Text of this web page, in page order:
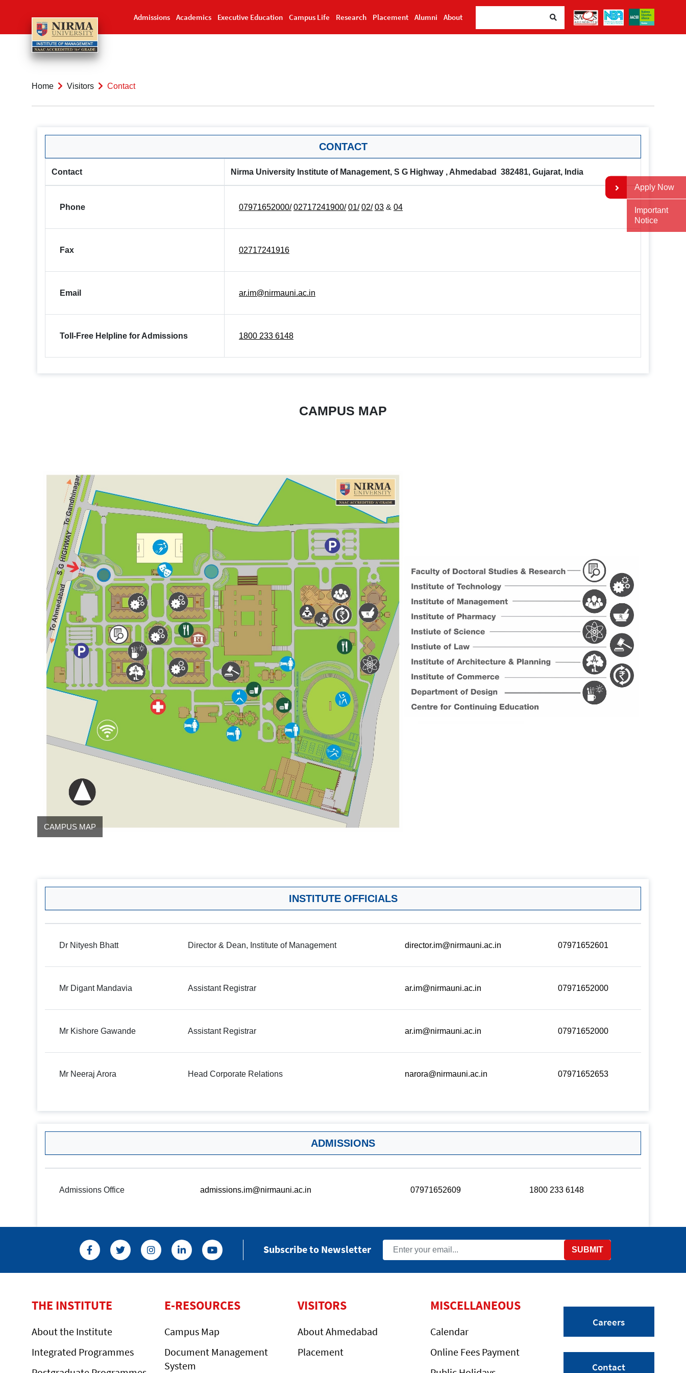
Admissions Academics Executive Education Campus Life Research Placement Alumni About
Home Visitors Contact
CONTACT
Contact Nirma University Institute of Management, S G Highway , Ahmedabad 382481, Gujarat, India
Phone 07971652000/ 02717241900/ 01/ 02/ 03 & 04
Fax 02717241916
Email ar.im@nirmauni.ac.in
Toll-Free Helpline for Admissions 1800 233 6148
CAMPUS MAP
CAMPUS MAP
INSTITUTE OFFICIALS
Dr Nityesh Bhatt Director & Dean, Institute of Management director.im@nirmauni.ac.in 07971652601
Mr Digant Mandavia Assistant Registrar ar.im@nirmauni.ac.in 07971652000
Mr Kishore Gawande Assistant Registrar ar.im@nirmauni.ac.in 07971652000
Mr Neeraj Arora Head Corporate Relations narora@nirmauni.ac.in 07971652653
ADMISSIONS
Admissions Office admissions.im@nirmauni.ac.in 07971652609 1800 233 6148
Subscribe to Newsletter SUBMIT
THE INSTITUTE
About the Institute
Integrated Programmes
E-RESOURCES
Campus Map
Document Management
System
VISITORS
About Ahmedabad
Placement
MISCELLANEOUS
Calendar
Online Fees Payment
Careers
Contact
Apply Now
Important
Notice